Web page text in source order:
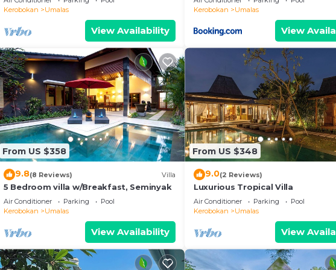
Kerobokan
Umalas
View Availability
Kerobokan
Umalas
View
From US $358
9.8(8 Reviews) Villa
5 Bedroom villa w/Breakfast, Seminyak
Air Conditioner Parking
Pool
Kerobokan
Umalas
View Availability
From US $348
9.0(2 Reviews)
Luxurious Tropical Villa
Air Conditioner Parking
Pool
Kerobokan
Umalas
View